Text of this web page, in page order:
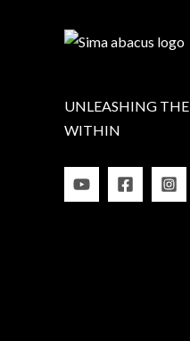
UNLEASHING
WITHIN